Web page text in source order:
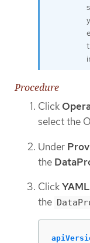
Procedure
Click
select the
Under
the
Click
the